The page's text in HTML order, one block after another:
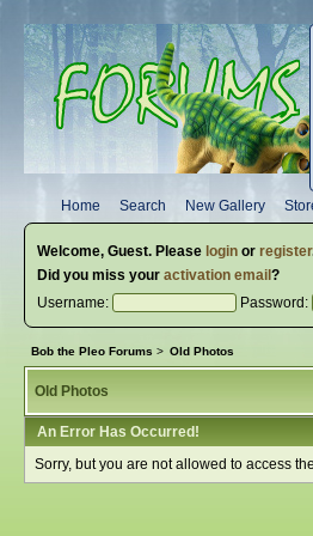
Home Search New Gallery
Welcome, Guest. Please loginor register
Did you miss your activation email ?
Username:
Password:
Bob the Pleo Forums > Old Photos
Old Photos
An Error Has Occurred!
Sorry, but you are not allowed to access